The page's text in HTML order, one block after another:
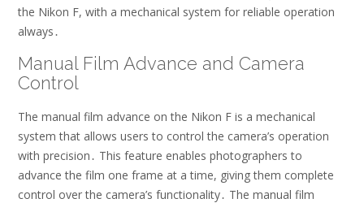
the Nikon F, with a mechanical system for reliable operation
always․
Manual Film Advance and Camera
Control
The manual film advance on the Nikon F is a mechanical
system that allows users to control the camera’s operation
with precision․ This feature enables photographers to
advance the film one frame at a time, giving them complete
control over the camera’s functionality․ The manual film